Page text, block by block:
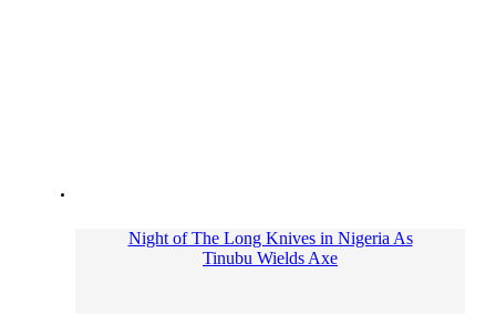
Night of The Long Knives in Nigeria As
Tinubu Wields Axe